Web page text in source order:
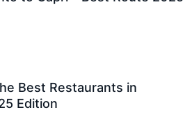
Best Restaurants in
Edition